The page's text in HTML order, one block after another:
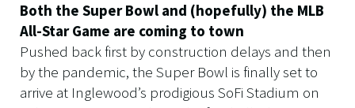
Both the Super Bowl and (hopefully) the MLB
All-Star Game are coming to town
Pushed back first by construction delays and then
by the pandemic, the Super Bowl is finally set to
arrive at Inglewood’s prodigious SoFi Stadium on